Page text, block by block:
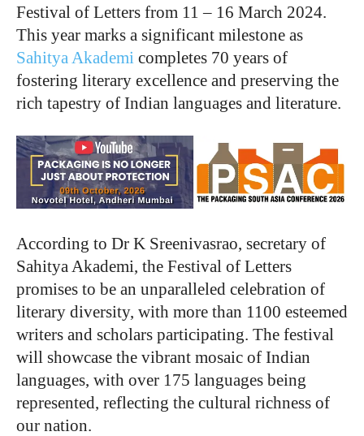
Festival of Letters from 11 – 16 March 2024.
This year marks a significant milestone as
Sahitya Akademi completes 70 years of
fostering literary excellence and preserving the
rich tapestry of Indian languages and literature.
According to Dr K Sreenivasrao, secretary of
Sahitya Akademi, the Festival of Letters
promises to be an unparalleled celebration of
literary diversity, with more than 1100 esteemed
writers and scholars participating. The festival
will showcase the vibrant mosaic of Indian
languages, with over 175 languages being
represented, reflecting the cultural richness of
our nation.